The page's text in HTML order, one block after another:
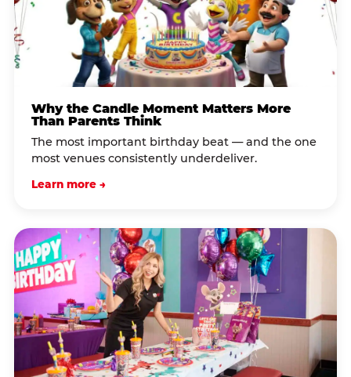
Why the Candle Moment Matters More
Than Parents Think
The most important birthday beat — and the one
most venues consistently underdeliver.
Learn more →